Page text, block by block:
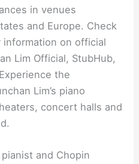
in venues
and Europe. Check
on official
Lim Official, StubHub,
the
Lim’s piano
concert halls and
and Chopin